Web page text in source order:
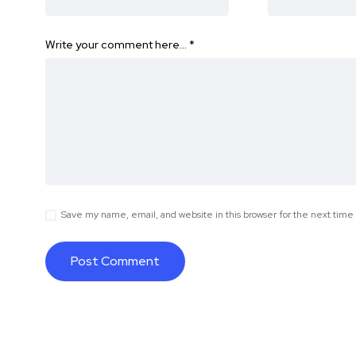
Write your comment here… *
Save my name, email, and website in this browser for the next